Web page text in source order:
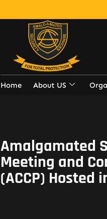
Home About US
Amalgamated
Meeting and
(ACCP) Hosted